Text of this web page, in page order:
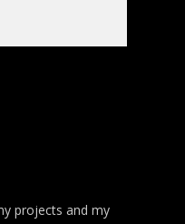
projects and my